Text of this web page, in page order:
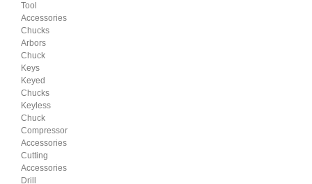
Tool
Accessories
Chucks
Arbors
Chuck
Keys
Keyed
Chucks
Keyless
Chuck
Compressor
Accessories
Cutting
Accessories
Drill